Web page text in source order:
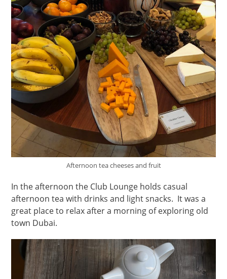
Afternoon tea cheeses and fruit
In the afternoon the Club Lounge holds casual
afternoon tea with drinks and light snacks. It was a
great place to relax after a morning of exploring old
town Dubai.